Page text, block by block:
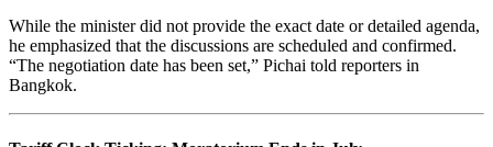
While the minister did not provide the exact date or detailed agenda,
he emphasized that the discussions are scheduled and confirmed.
“The negotiation date has been set,” Pichai told reporters in
Bangkok.